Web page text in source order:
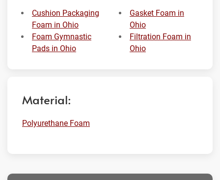
Cushion Packaging
Foam in Ohio
Foam Gymnastic
Pads in Ohio
Gasket Foam in
Ohio
Filtration Foam in
Ohio
Material:
Polyurethane Foam